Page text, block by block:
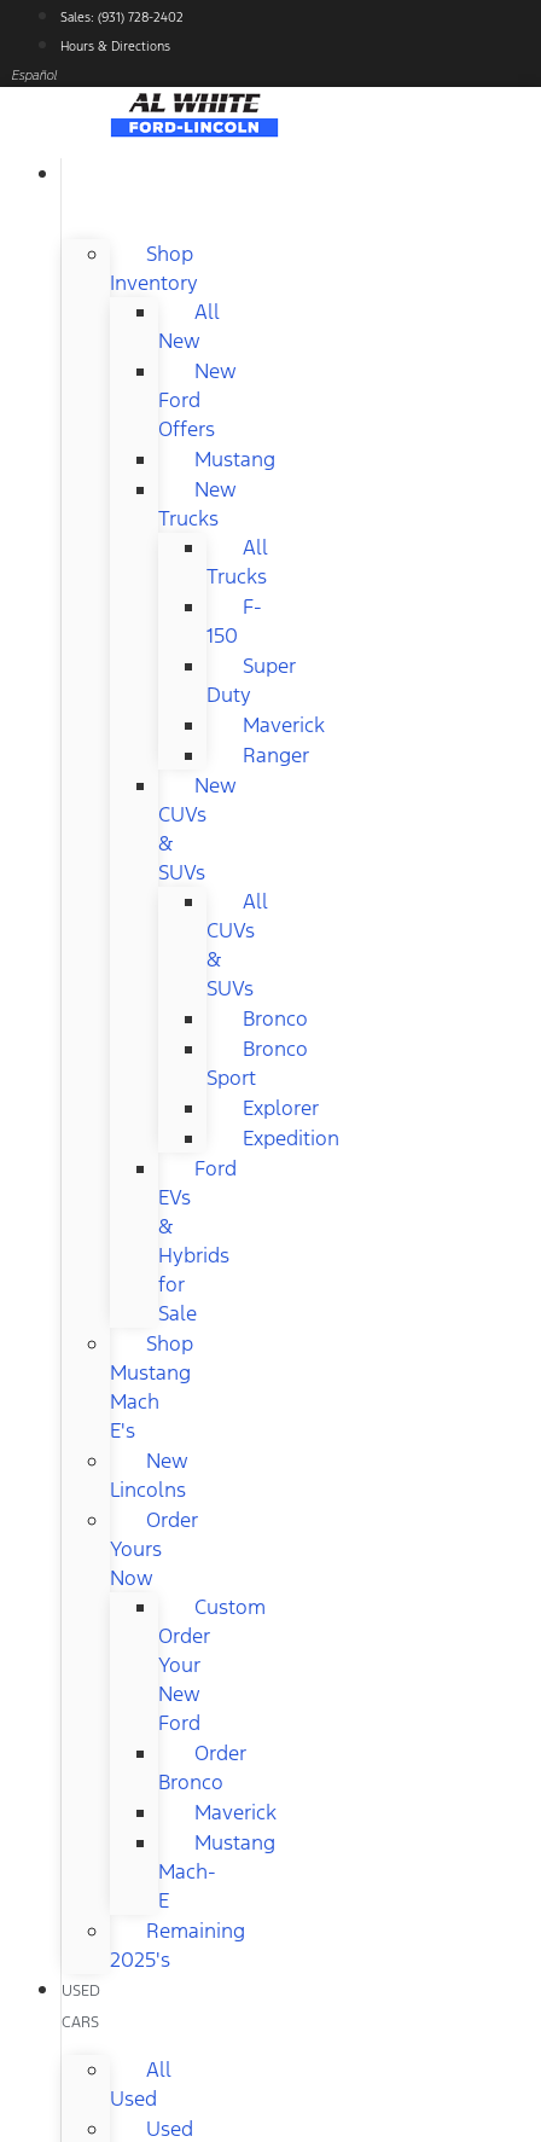
content
Sales: (931) 728-2402
Hours & Directions
Español
Shop
Inventory
All
New
New
Ford
Offers
Mustang
New
Trucks
All
Trucks
F-
150
Super
Duty
Maverick
Ranger
New
CUVs
&
SUVs
All
CUVs
&
SUVs
Bronco
Bronco
Sport
Explorer
Expedition
Ford
EVs
&
Hybrids
for
Sale
Shop
Mustang
Mach
E's
New
Lincolns
Order
Yours
Now
Custom
Order
Your
New
Ford
Order
Bronco
Maverick
Mustang
Mach-
E
Remaining
2025's
USED
CARS
All
Used
Used